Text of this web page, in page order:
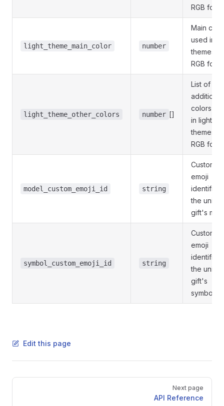
RGB
light_theme_main_color number
Main
used in
themes;
RGB
light_theme_other_colors number []
List of 1-3
additional
colors
in light
themes;
RGB
model_custom_emoji_id string
Custom
emoji
identifier
the
gift's
symbol_custom_emoji_id string
Custom
emoji
identifier
the
gift's
symbol
Edit this page
Pager
Next page
API Reference